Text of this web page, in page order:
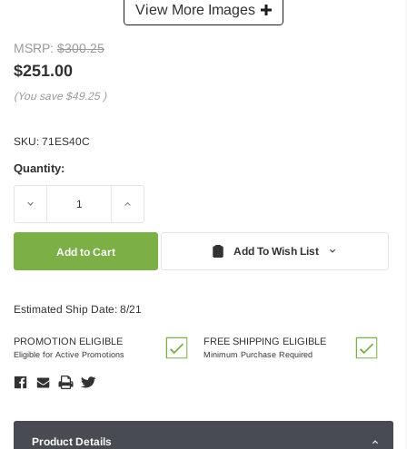
View More Images
MSRP: $300.25
$251.00
(You save $49.25 )
SKU: 71ES40C
Quantity:
Decrease Increase
Add To Wish List
Estimated Ship Date: 8/21
PROMOTION ELIGIBLE
Eligible for Active Promotions
FREE SHIPPING ELIGIBLE
Minimum Purchase Required
Product Details